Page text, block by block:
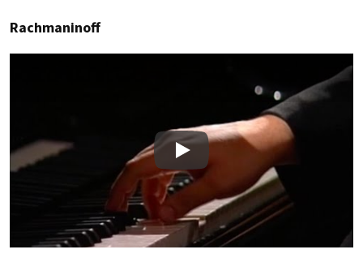
Rachmaninoff
Play